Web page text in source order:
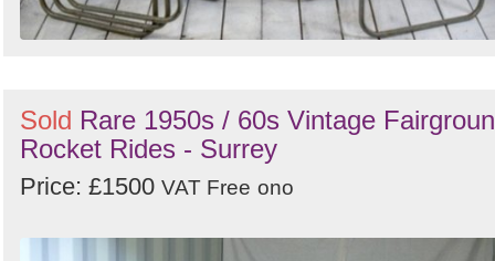
Sold Rare 1950s / 60s Vintage
Rocket Rides - Surrey
Price: £1500 VAT Free ono